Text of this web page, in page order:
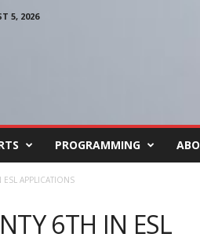
5, 2026
PROGRAMMING
APPLICATIONS
6TH IN ESL